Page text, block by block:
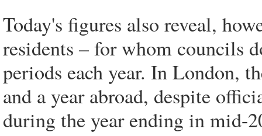
Today's figures also reveal,
residents – for whom councils
periods each year. In London,
and a year abroad, despite
during the year ending in mid-